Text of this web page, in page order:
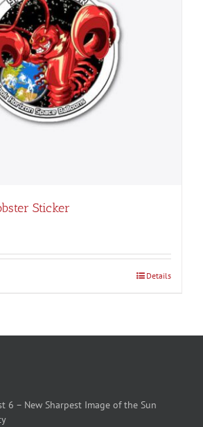
Sticker
Details
6 – New Sharpest Image of the Sun